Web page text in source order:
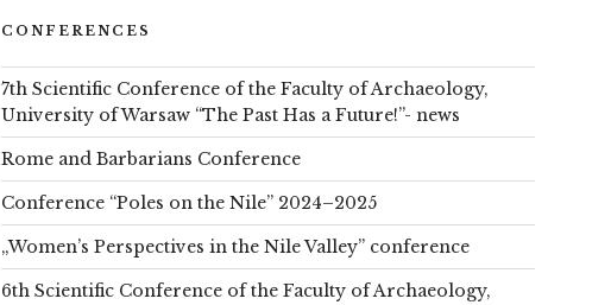
CONFERENCES
7th Scientific Conference of the Faculty of Archaeology,
University of Warsaw “The Past Has a Future!”- news
Rome and Barbarians Conference
Conference “Poles on the Nile” 2024–2025
„Women’s Perspectives in the Nile Valley” conference
6th Scientific Conference of the Faculty of Archaeology,